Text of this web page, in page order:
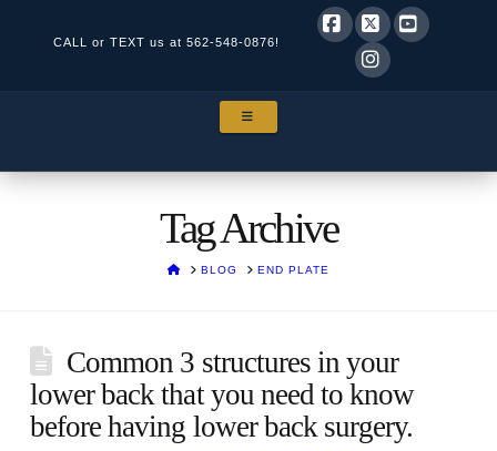
CALL or TEXT us at 562-548-0876!
Facebook
X
Tag Archive
HOMEBLOG END PLATE
Common 3 structures in your
lower back that you need to know
before having lower back surgery.